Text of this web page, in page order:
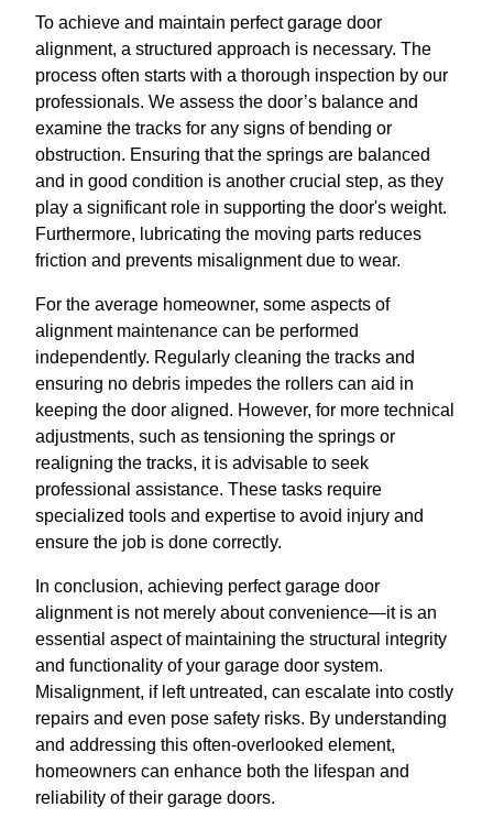
To achieve and maintain perfect garage door
alignment, a structured approach is necessary. The
process often starts with a thorough inspection by our
professionals. We assess the door’s balance and
examine the tracks for any signs of bending or
obstruction. Ensuring that the springs are balanced
and in good condition is another crucial step, as they
play a significant role in supporting the door's weight.
Furthermore, lubricating the moving parts reduces
friction and prevents misalignment due to wear.
For the average homeowner, some aspects of
alignment maintenance can be performed
independently. Regularly cleaning the tracks and
ensuring no debris impedes the rollers can aid in
keeping the door aligned. However, for more technical
adjustments, such as tensioning the springs or
realigning the tracks, it is advisable to seek
professional assistance. These tasks require
specialized tools and expertise to avoid injury and
ensure the job is done correctly.
In conclusion, achieving perfect garage door
alignment is not merely about convenience—it is an
essential aspect of maintaining the structural integrity
and functionality of your garage door system.
Misalignment, if left untreated, can escalate into costly
repairs and even pose safety risks. By understanding
and addressing this often-overlooked element,
homeowners can enhance both the lifespan and
reliability of their garage doors.